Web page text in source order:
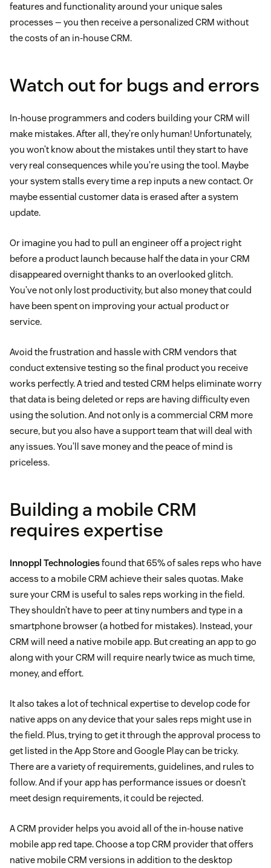
features and functionality around your unique sales
processes — you then receive a personalized CRM without
the costs of an in-house CRM.
Watch out for bugs and errors
In-house programmers and coders building your CRM will
make mistakes. After all, they’re only human! Unfortunately,
you won’t know about the mistakes until they start to have
very real consequences while you’re using the tool. Maybe
your system stalls every time a rep inputs a new contact. Or
maybe essential customer data is erased after a system
update.
Or imagine you had to pull an engineer off a project right
before a product launch because half the data in your CRM
disappeared overnight thanks to an overlooked glitch.
You’ve not only lost productivity, but also money that could
have been spent on improving your actual product or
service.
Avoid the frustration and hassle with CRM vendors that
conduct extensive testing so the final product you receive
works perfectly. A tried and tested CRM helps eliminate worry
that data is being deleted or reps are having difficulty even
using the solution. And not only is a commercial CRM more
secure, but you also have a support team that will deal with
any issues. You’ll save money and the peace of mind is
priceless.
Building a mobile CRM
requires expertise
Innoppl Technologiesfound that 65% of sales reps who have
access to a mobile CRM achieve their sales quotas. Make
sure your CRM is useful to sales reps working in the field.
They shouldn’t have to peer at tiny numbers and type in a
smartphone browser (a hotbed for mistakes). Instead, your
CRM will need a native mobile app. But creating an app to go
along with your CRM will require nearly twice as much time,
money, and effort.
It also takes a lot of technical expertise to develop code for
native apps on any device that your sales reps might use in
the field. Plus, trying to get it through the approval process to
get listed in the App Store and Google Play can be tricky.
There are a variety of requirements, guidelines, and rules to
follow. And if your app has performance issues or doesn’t
meet design requirements, it could be rejected.
A CRM provider helps you avoid all of the in-house native
mobile app red tape. Choose a top CRM provider that offers
native mobile CRM versions in addition to the desktop